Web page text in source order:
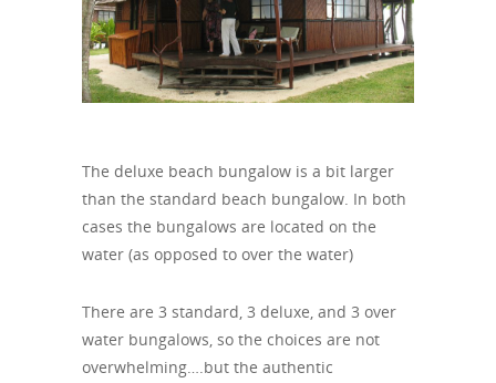
The deluxe beach bungalow is a bit larger
than the standard beach bungalow. In both
cases the bungalows are located on the
water (as opposed to over the water)
There are 3 standard, 3 deluxe, and 3 over
water bungalows, so the choices are not
overwhelming….but the authentic